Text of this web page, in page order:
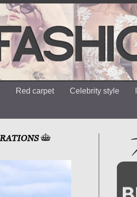
Red carpet Celebrity style